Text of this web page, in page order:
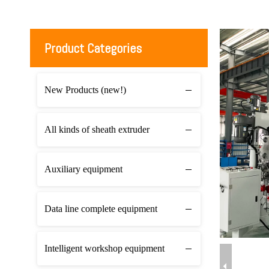
Product Categories
New Products (new!)
All kinds of sheath extruder
Auxiliary equipment
Data line complete equipment
Intelligent workshop equipment